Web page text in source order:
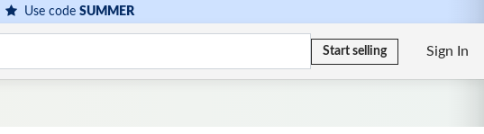
Use code SUMMER
Start selling Sign In